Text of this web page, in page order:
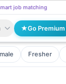
screening AV
Go Premium
Fresher